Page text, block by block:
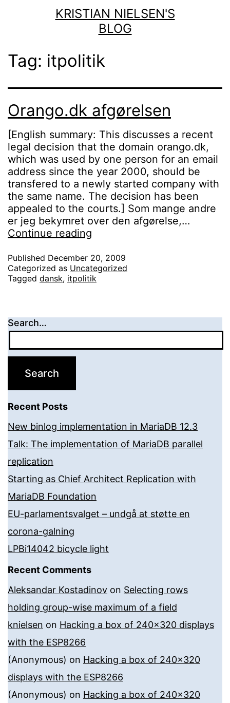
KRISTIAN NIELSEN'S
BLOG
Tag: itpolitik
Orango.dk afgørelsen
[English summary: This discusses a recent
legal decision that the domain orango.dk,
which was used by one person for an email
address since the year 2000, should be
transfered to a newly started company with
the same name. The decision has been
appealed to the courts.] Som mange andre
er jeg bekymret over den afgørelse,…
Continue reading
Published December 20, 2009
Categorized as Uncategorized
Tagged dansk, itpolitik
Search…
Recent Posts
New binlog implementation in MariaDB 12.3
Talk: The implementation of MariaDB parallel
replication
Starting as Chief Architect Replication with
MariaDB Foundation
EU-parlamentsvalget – undgå at støtte en
corona-galning
LPBi14042 bicycle light
Recent Comments
Aleksandar Kostadinov on Selecting rows
holding group-wise maximum of a field
knielsen on Hacking a box of 240×320 displays
with the ESP8266
(Anonymous) on Hacking a box of 240×320
displays with the ESP8266
(Anonymous) on Hacking a box of 240×320